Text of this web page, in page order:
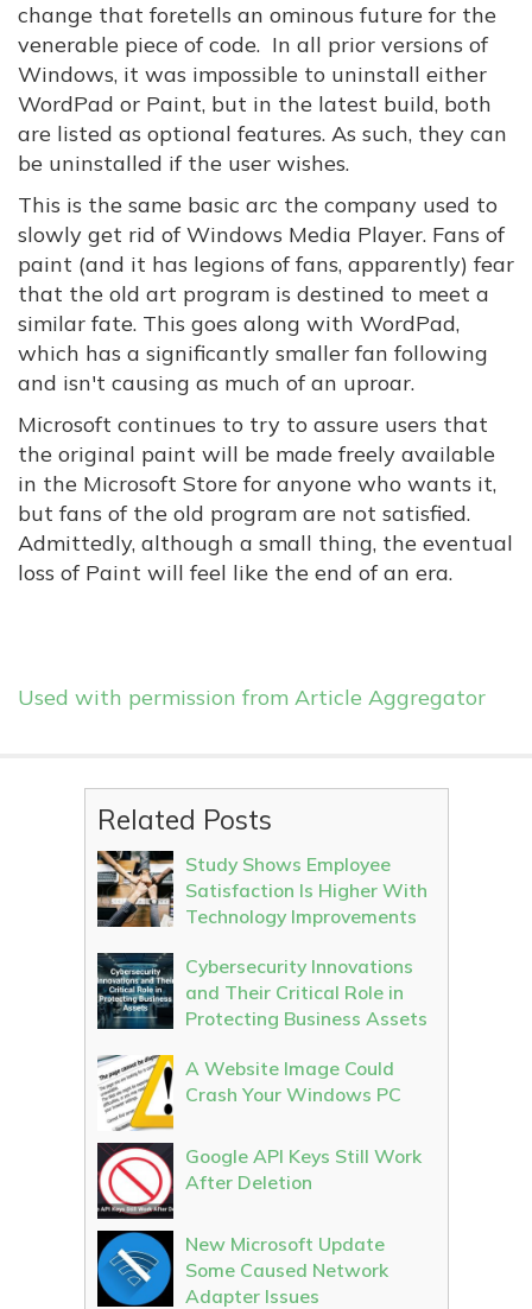
change that foretells an ominous future for the
venerable piece of code. In all prior versions of
Windows, it was impossible to uninstall either
WordPad or Paint, but in the latest build, both
are listed as optional features. As such, they can
be uninstalled if the user wishes.
This is the same basic arc the company used to
slowly get rid of Windows Media Player. Fans of
paint (and it has legions of fans, apparently) fear
that the old art program is destined to meet a
similar fate. This goes along with WordPad,
which has a significantly smaller fan following
and isn't causing as much of an uproar.
Microsoft continues to try to assure users that
the original paint will be made freely available
in the Microsoft Store for anyone who wants it,
but fans of the old program are not satisfied.
Admittedly, although a small thing, the eventual
loss of Paint will feel like the end of an era.
Used with permission from Article Aggregator
Related Posts
Study Shows Employee
Satisfaction Is Higher With
Technology Improvements
Cybersecurity Innovations
and Their Critical Role in
Protecting Business Assets
A Website Image Could
Crash Your Windows PC
Google API Keys Still Work
After Deletion
New Microsoft Update
Some Caused Network
Adapter Issues